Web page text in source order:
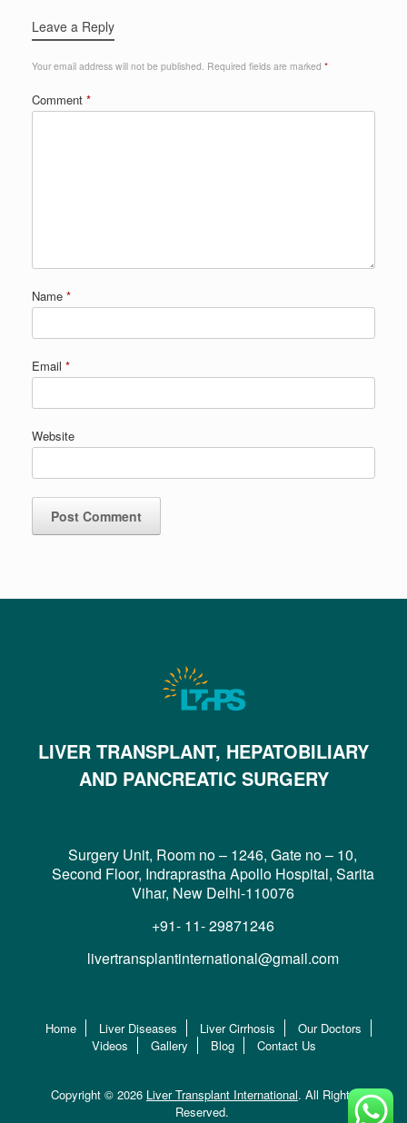
Leave a Reply
Your email address will not be published. Required fields are marked *
Comment *
Name *
Email *
Website
LIVER TRANSPLANT, HEPATOBILIARY
AND PANCREATIC SURGERY
Surgery Unit, Room no – 1246, Gate no – 10,
Second Floor, Indraprastha Apollo Hospital, Sarita
Vihar, New Delhi-110076
+91- 11- 29871246
livertransplantinternational@gmail.com
Home Liver Diseases Liver Cirrhosis
Our Doctors
Videos
Gallery Blog Contact Us
Copyright © 2026 Liver Transplant International. All Rights
Reserved.